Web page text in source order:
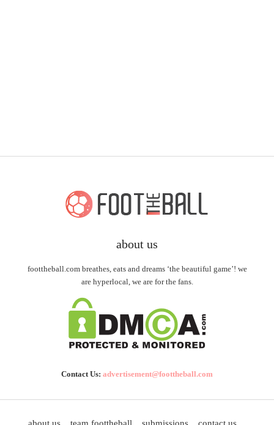
about us
foottheball.com breathes, eats and dreams ‘the beautiful game’! we
are hyperlocal, we are for the fans.
Contact Us: advertisement@foottheball.com
about us team foottheball submissions contact us